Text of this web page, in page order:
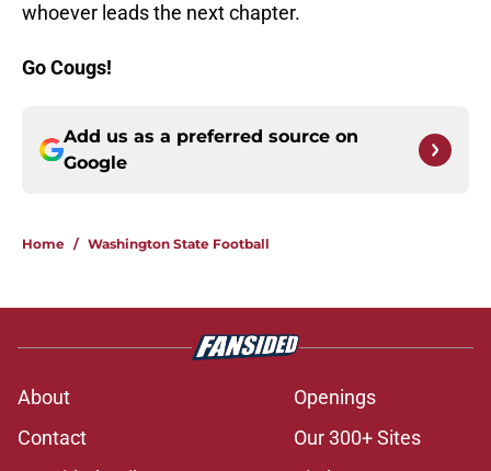
whoever leads the next chapter.
Go Cougs!
Add us as a preferred source on
Google
Home / Washington State Football
About
Openings
Contact
Our 300+ Sites